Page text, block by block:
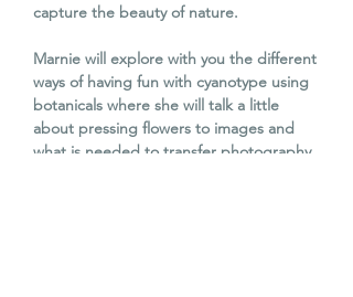
capture the beauty of nature.
Marnie will explore with you the different
ways of having fun with cyanotype using
botanicals where she will talk a little
about pressing flowers to images and
what is needed to transfer photography